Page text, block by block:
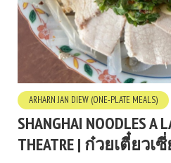
ARHARN JAN DIEW (ONE-PLATE MEALS)
SHANGHAI NOODLES A
THEATRE | ก๋วยเตี๋ย